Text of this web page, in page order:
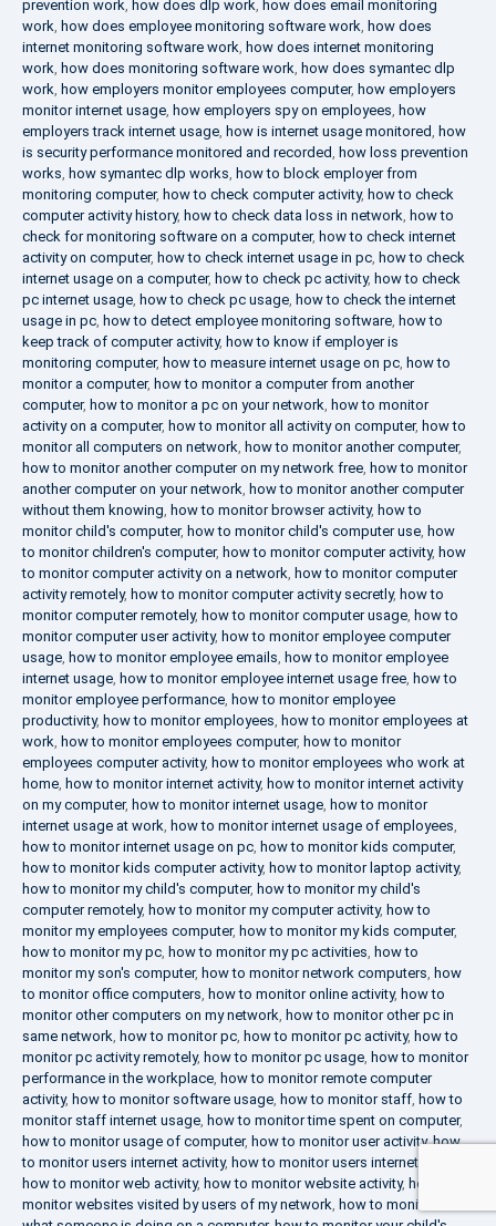
prevention work, how does dlp work, how does email monitoring
work, how does employee monitoring software work, how does
internet monitoring software work, how does internet monitoring
work, how does monitoring software work, how does symantec dlp
work, how employers monitor employees computer, how employers
monitor internet usage, how employers spy on employees, how
employers track internet usage, how is internet usage monitored, how
is security performance monitored and recorded, how loss prevention
works, how symantec dlp works, how to block employer from
monitoring computer, how to check computer activity, how to check
computer activity history, how to check data loss in network, how to
check for monitoring software on a computer, how to check internet
activity on computer, how to check internet usage in pc, how to check
internet usage on a computer, how to check pc activity, how to check
pc internet usage, how to check pc usage, how to check the internet
usage in pc, how to detect employee monitoring software, how to
keep track of computer activity, how to know if employer is
monitoring computer, how to measure internet usage on pc, how to
monitor a computer, how to monitor a computer from another
computer, how to monitor a pc on your network, how to monitor
activity on a computer, how to monitor all activity on computer, how to
monitor all computers on network, how to monitor another computer,
how to monitor another computer on my network free, how to monitor
another computer on your network, how to monitor another computer
without them knowing, how to monitor browser activity, how to
monitor child's computer, how to monitor child's computer use, how
to monitor children's computer, how to monitor computer activity, how
to monitor computer activity on a network, how to monitor computer
activity remotely, how to monitor computer activity secretly, how to
monitor computer remotely, how to monitor computer usage, how to
monitor computer user activity, how to monitor employee computer
usage, how to monitor employee emails, how to monitor employee
internet usage, how to monitor employee internet usage free, how to
monitor employee performance, how to monitor employee
productivity, how to monitor employees, how to monitor employees at
work, how to monitor employees computer, how to monitor
employees computer activity, how to monitor employees who work at
home, how to monitor internet activity, how to monitor internet activity
on my computer, how to monitor internet usage, how to monitor
internet usage at work, how to monitor internet usage of employees,
how to monitor internet usage on pc, how to monitor kids computer,
how to monitor kids computer activity, how to monitor laptop activity,
how to monitor my child's computer, how to monitor my child's
computer remotely, how to monitor my computer activity, how to
monitor my employees computer, how to monitor my kids computer,
how to monitor my pc, how to monitor my pc activities, how to
monitor my son's computer, how to monitor network computers, how
to monitor office computers, how to monitor online activity, how to
monitor other computers on my network, how to monitor other pc in
same network, how to monitor pc, how to monitor pc activity, how to
monitor pc activity remotely, how to monitor pc usage, how to monitor
performance in the workplace, how to monitor remote computer
activity, how to monitor software usage, how to monitor staff, how to
monitor staff internet usage, how to monitor time spent on computer,
how to monitor usage of computer, how to monitor user activity,how
to monitor users internet activity, how to monitor users internet usage
how to monitor web activity, how to monitor website activity, how to
monitor websites visited by users of my network, how to monitor